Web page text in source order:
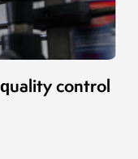
control